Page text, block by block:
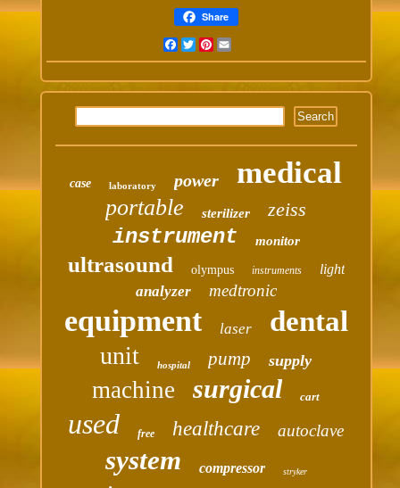
Share
FacebookTwitterPinterest
case laboratory power medical
portable sterilizer zeiss
instrument monitor
ultrasound olympus instruments light
analyzer medtronic
equipment laser dental
unit hospital pump supply
machine surgical cart
used free healthcare autoclave
system compressor stryker